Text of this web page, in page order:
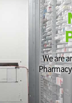
We are